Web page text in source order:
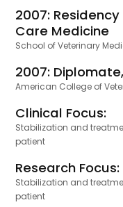
2007:
Care Medicine
School of Veterinary
2007:
American College of
Clinical Focus:
Stabilization and
patient
Research Focus:
Stabilization and
patient